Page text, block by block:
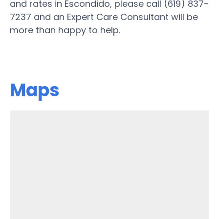
and rates in Escondido, please call (619) 837-
7237 and an Expert Care Consultant will be
more than happy to help.
Maps